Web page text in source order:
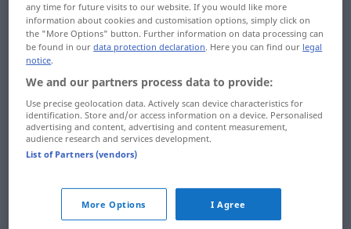
rozený
rozepnout
rozepnutý
rozepře
rozervaný
rozeschlý
rozetnout
rozetřít
rozevlátý
rozevřít
rozezlený
rozeznávací
any time for future visits to our website. If you would like more
information about cookies and customisation options, simply click on
the "More Options" button. Further information on data processing can
be found in ourdata protection declaration. Here you can find our legal
notice.
We and our partners process data to provide:
Use precise geolocation data. Actively scan device characteristics for
identification. Store and/or access information on a device. Personalised
advertising and content, advertising and content measurement,
audience research and services development.
List of Partners (vendors)
More Options I Agree